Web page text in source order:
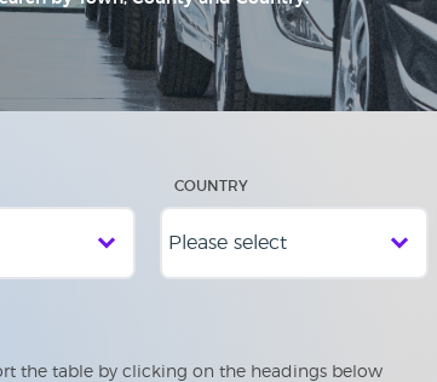
COUNTRY
the table by clicking on the headings below